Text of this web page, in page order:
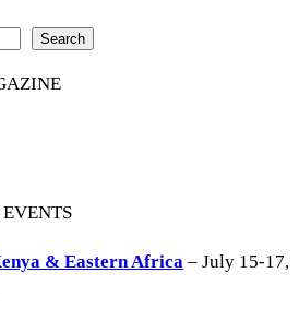
Search
& Eastern Africa – July 15-17,